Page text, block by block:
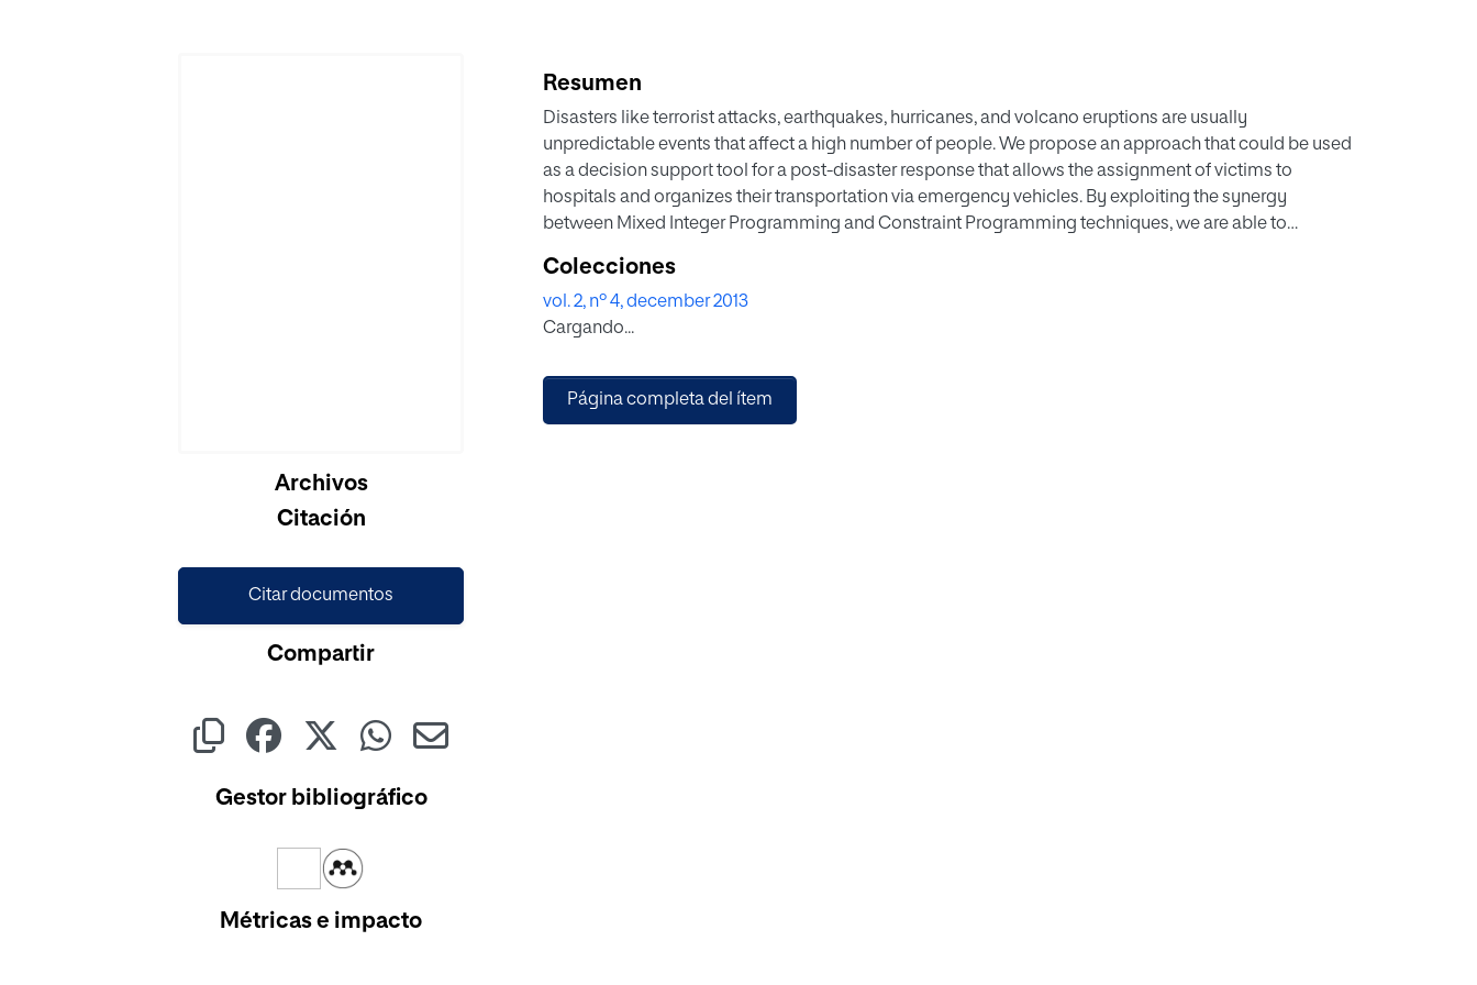
Archivos
Citación
Citar documentos
Compartir
Gestor bibliográfico
Métricas e impacto
Resumen
Disasters like terrorist attacks, earthquakes, hurricanes, and volcano eruptions are usually
unpredictable events that affect a high number of people. We propose an approach that could be used
as a decision support tool for a post-disaster response that allows the assignment of victims to
hospitals and organizes their transportation via emergency vehicles. By exploiting the synergy
between Mixed Integer Programming and Constraint Programming techniques, we are able to
complete approaches in a very reasonable time.
Colecciones
vol. 2, nº 4, december 2013
Cargando...
Página completa del ítem